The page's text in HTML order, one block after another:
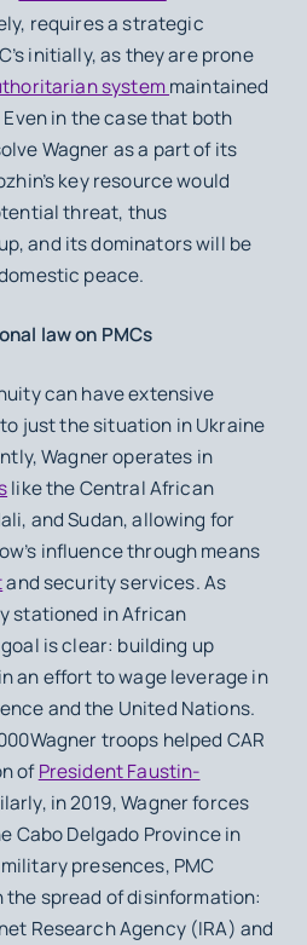
requires a strategic
initially, as they are prone
systemmaintained
in the case that both
Wagner as a part of its
key resource would
threat, thus
and its dominators will be
peace.
law on PMCs
can have extensive
just the situation in Ukraine
Wagner operates in
like the Central African
and Sudan, allowing for
influence through means
and security services. As
stationed in African
is clear: building up
an effort to wage leverage in
and the United Nations.
troops helped CAR
ofPresident Faustin-
in 2019, Wagner forces
Cabo Delgado Province in
presences, PMC
the spread of disinformation:
Research Agency (IRA) and